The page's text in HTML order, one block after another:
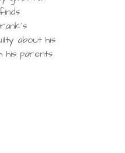
about his
his parents